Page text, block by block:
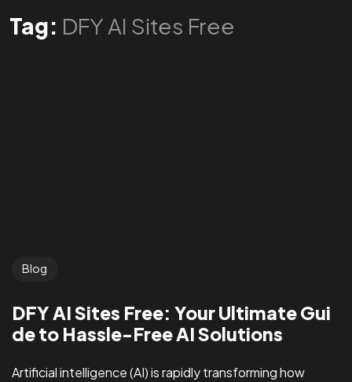
Tag: DFY AI Sites Free
Blog
DFY AI Sites Free: Your Ultimate Gui
de to Hassle-Free AI Solutions
Artificial intelligence (AI) is rapidly transforming how